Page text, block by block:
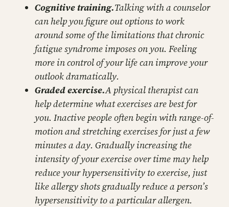
Cognitive training.Talking with a counselor
can help you figure out options to work
around some of the limitations that chronic
fatigue syndrome imposes on you. Feeling
more in control of your life can improve your
outlook dramatically.
Graded exercise.A physical therapist can
help determine what exercises are best for
you. Inactive people often begin with range-of-
motion and stretching exercises for just a few
minutes a day. Gradually increasing the
intensity of your exercise over time may help
reduce your hypersensitivity to exercise, just
like allergy shots gradually reduce a person’s
hypersensitivity to a particular allergen.